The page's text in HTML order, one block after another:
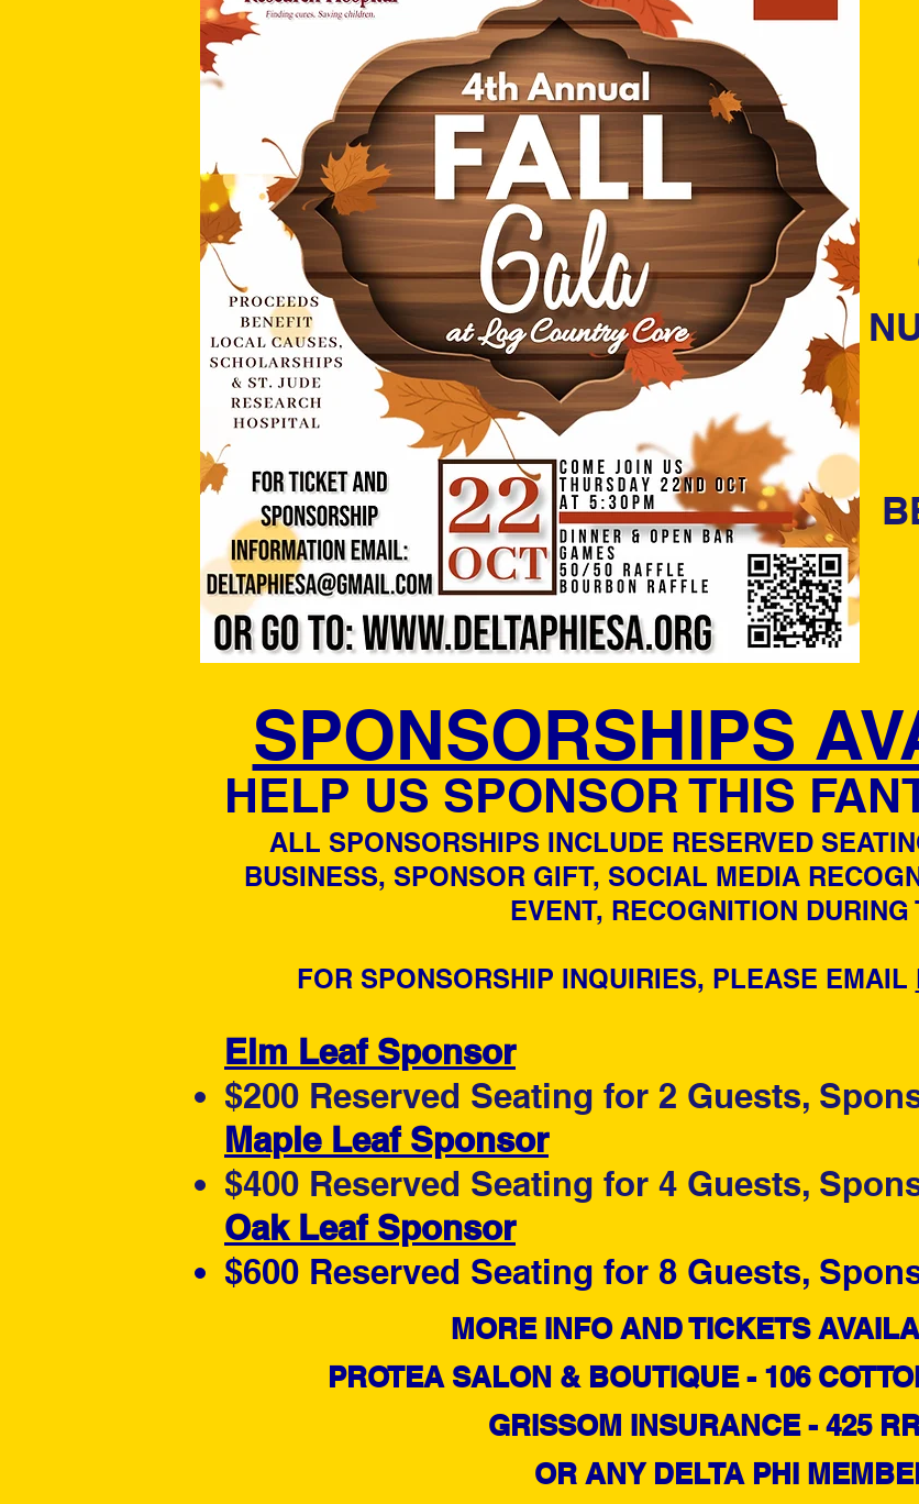
SPONSORSHIPS
HELP US SPONSOR THIS
ALL SPONSORSHIPS INCLUDE RESERVED
BUSINESS, SPONSOR GIFT, SOCIAL MEDIA
EVENT, RECOGNITION DURING
FOR SPONSORSHIP INQUIRIES, PLEASE EMAIL
Elm Leaf Sponsor
$200 Reserved Seating for 2 Guests,
Maple Leaf Sponsor
$400 Reserved Seating for 4 Guests,
Oak Leaf Sponsor
$600 Reserved Seating for 8 Guests,
​​​MORE INFO AND TICKETS
PROTEA SALON & BOUTIQUE - 106
GRISSOM INSURANCE - 425
OR ANY DELTA PHI